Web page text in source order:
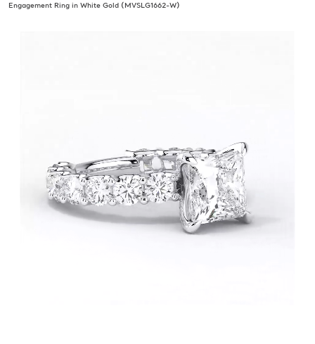
Engagement Ring in White Gold (MVSLG1662-W)